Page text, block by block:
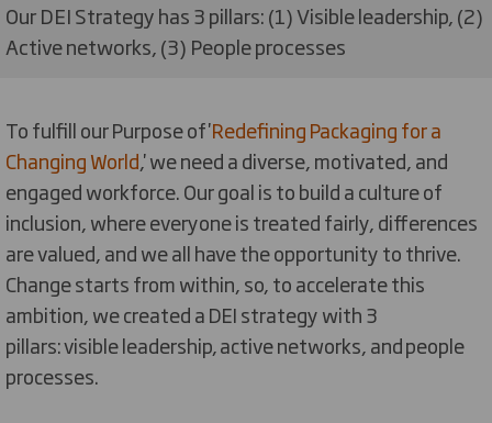
Our DEI Strategy has 3 pillars: (1) Visible leadership, (2)
Active networks, (3) People processes
To fulfill our Purpose of 'Redefining Packaging for a
Changing World,' we need a diverse, motivated, and
engaged workforce.Our goal is to build a culture of
inclusion, where everyone is treated fairly, differences
are valued, and we allhave the opportunity tothrive.
Change starts from within, so, to accelerate this
ambition, we created a DEI strategy with 3
pillars:visible leadership,active networks, andpeople
processes.